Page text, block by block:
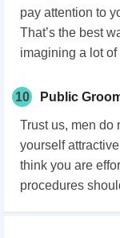
pay attention to
That’s the best
imagining a lot
10 Public
Trust us, men do
yourself
think you are
procedures